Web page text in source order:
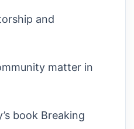
and
matter in
book Breaking